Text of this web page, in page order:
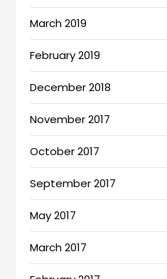
March 2019
February 2019
December 2018
November 2017
October 2017
September 2017
May 2017
March 2017